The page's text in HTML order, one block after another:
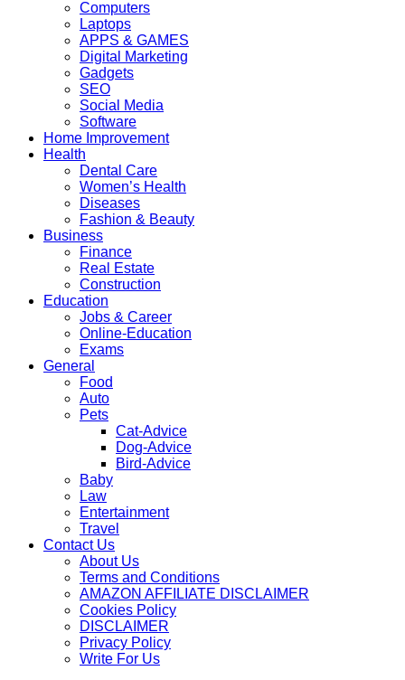
Computers
Laptops
APPS & GAMES
Digital Marketing
Gadgets
SEO
Social Media
Software
Home Improvement
Health
Dental Care
Women’s Health
Diseases
Fashion & Beauty
Business
Finance
Real Estate
Construction
Education
Jobs & Career
Online-Education
Exams
General
Food
Auto
Pets
Cat-Advice
Dog-Advice
Bird-Advice
Baby
Law
Entertainment
Travel
Contact Us
About Us
Terms and Conditions
AMAZON AFFILIATE DISCLAIMER
Cookies Policy
DISCLAIMER
Privacy Policy
Write For Us